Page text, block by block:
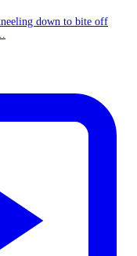
down to bite off